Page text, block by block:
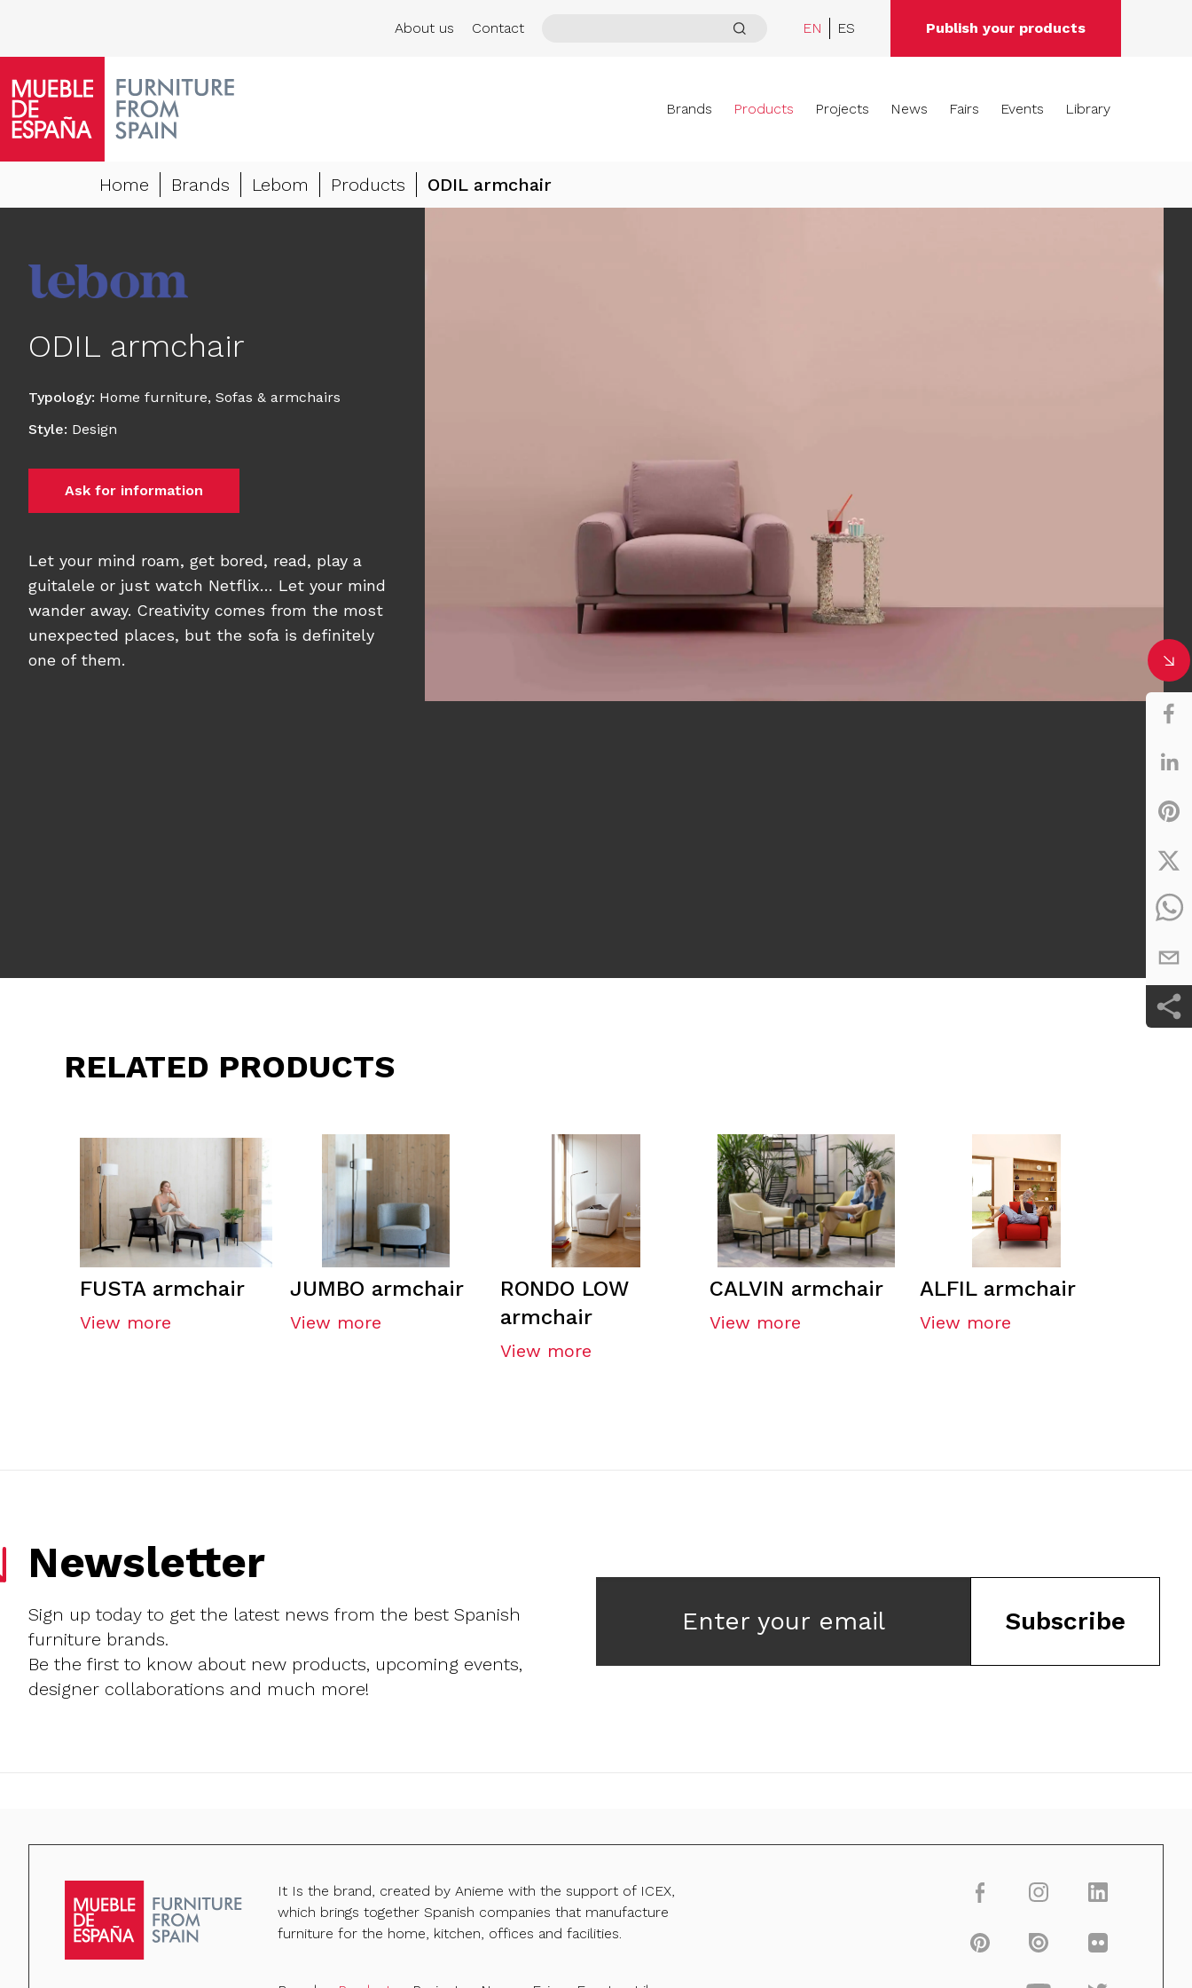
About us Contact EN ES Publish your products
Brands Products Projects News Fairs Events Library
Home Brands Lebom Products ODIL armchair
ODIL armchair
Typology: Home furniture, Sofas & armchairs
Style: Design
Ask for information
Let your mind roam, get bored, read, play a
guitalele or just watch Netflix… Let your mind
wander away. Creativity comes from the most
unexpected places, but the sofa is definitely
one of them.
RELATED PRODUCTS
FUSTA armchair
View more
JUMBO armchair
View more
RONDO LOW
armchair
View more
CALVIN armchair
View more
ALFIL armchair
View more
Newsletter
Sign up today to get the latest news from the best Spanish
furniture brands.
Be the first to know about new products, upcoming events,
designer collaborations and much more!
Enter your email Subscribe
It Is the brand, created by Anieme with the support of ICEX,
which brings together Spanish companies that manufacture
furniture for the home, kitchen, offices and facilities.